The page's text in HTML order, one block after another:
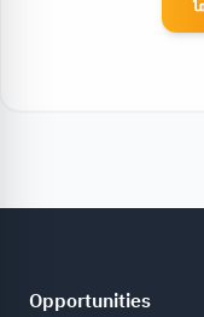
Opportunities